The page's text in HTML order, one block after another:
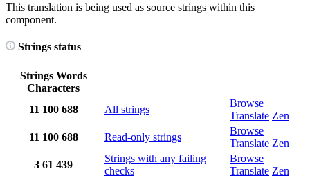
This translation is being used as source strings within this
component.
Strings status
Strings Words
Characters
11 100 688 All strings
Browse
Translate Zen
11 100 688 Read-only strings
Browse
Translate Zen
3 61 439
Strings with any failing
checks
Browse
Translate Zen